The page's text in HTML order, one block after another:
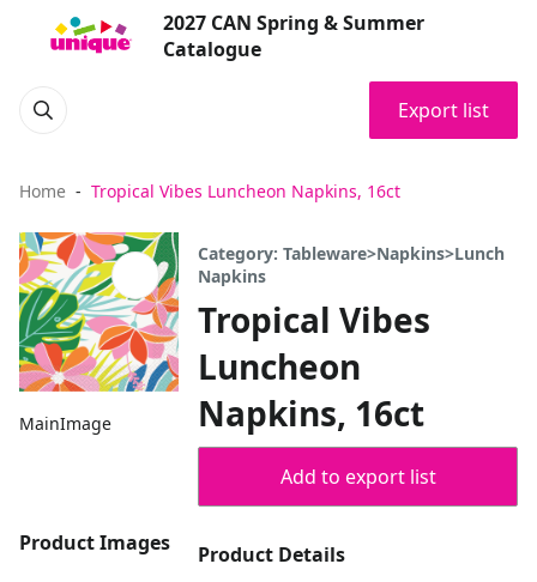
2027 CAN Spring & Summer
Catalogue
Export list
Home Tropical Vibes Luncheon Napkins, 16ct
MainImage
Product Images
Category: Tableware>Napkins>Lunch
Napkins
Tropical Vibes
Luncheon
Napkins, 16ct
Add to export list
Product Details